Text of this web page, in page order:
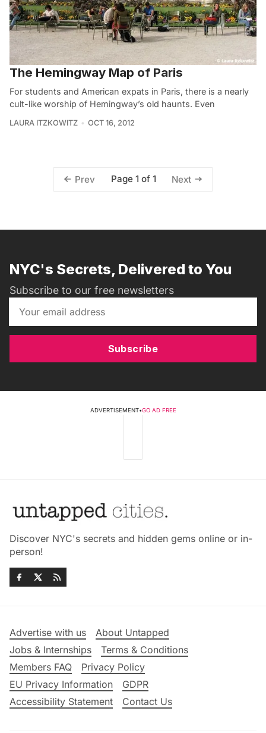
The Hemingway Map of Paris
For students and American expats in Paris, there is a nearly
cult-like worship of Hemingway’s old haunts. Even
LAURA ITZKOWITZ OCT 16, 2012
Prev Page 1 of 1 Next
NYC's Secrets, Delivered to You
Subscribe to our free newsletters
Subscribe
ADVERTISEMENT•GO AD FREE
Discover NYC's secrets and hidden gems online or in-
person!
Advertise with us
About Untapped
Jobs & Internships
Terms & Conditions
Members FAQ
Privacy Policy
EU Privacy Information
GDPR
Accessibility Statement
Contact Us